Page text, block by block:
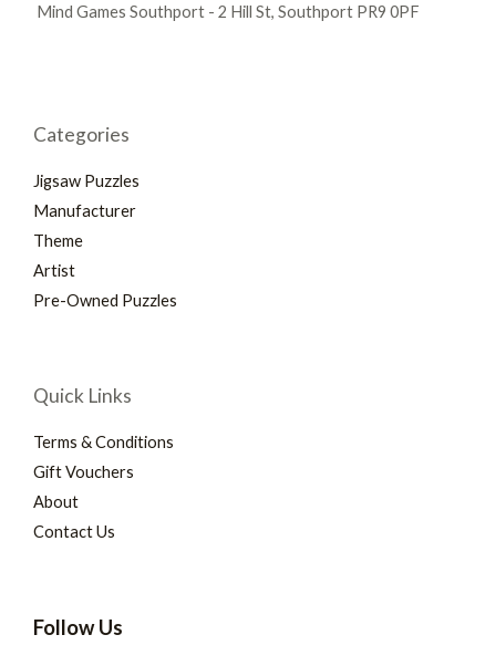
Mind Games Southport - 2 Hill St, Southport PR9 0PF
Categories
Jigsaw Puzzles
Manufacturer
Theme
Artist
Pre-Owned Puzzles
Quick Links
Terms & Conditions
Gift Vouchers
About
Contact Us
Follow Us